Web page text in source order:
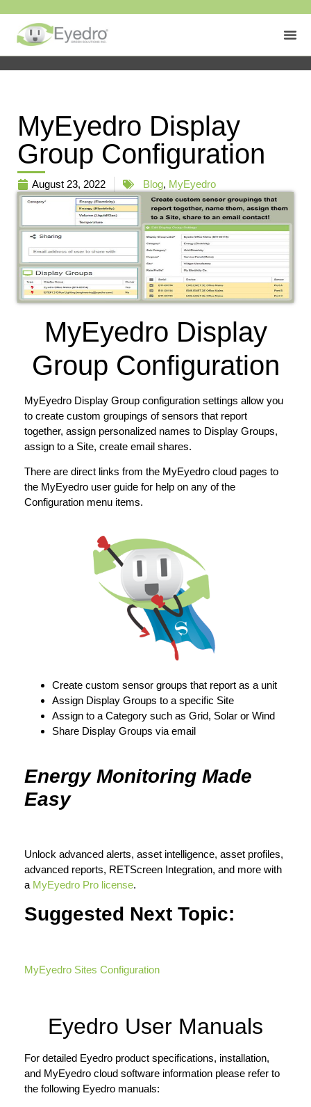
MyEyedro Display
Group Configuration
August 23, 2022 Blog, MyEyedro
MyEyedro Display
Group Configuration
MyEyedro Display Group configuration settings allow you
to create custom groupings of sensors that report
together, assign personalized names to Display Groups,
assign to a Site, create email shares.
There are direct links from the MyEyedro cloud pages to
the MyEyedro user guide for help on any of the
Configuration menu items.
Create custom sensor groups that report as a unit
Assign Display Groups to a specific Site
Assign to a Category such as Grid, Solar or Wind
Share Display Groups via email
Energy Monitoring Made
Easy
Unlock advanced alerts, asset intelligence, asset profiles,
advanced reports, RETScreen Integration, and more with
a MyEyedro Pro license.
Suggested Next Topic:
MyEyedro Sites Configuration
Eyedro User Manuals
For detailed Eyedro product specifications, installation,
and MyEyedro cloud software information please refer to
the following Eyedro manuals: